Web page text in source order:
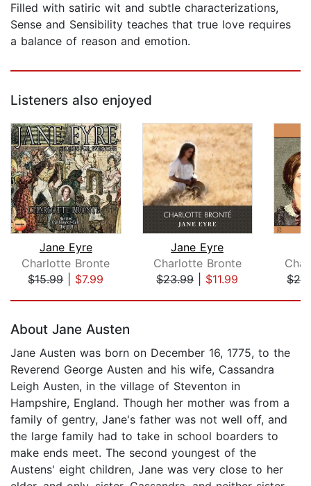
Filled with satiric wit and subtle characterizations,
Sense and Sensibility teaches that true love requires
a balance of reason and emotion.
Listeners also enjoyed
Jane Eyre
Charlotte Bronte
$15.99| $7.99
Jane Eyre
Charlotte Bronte
$23.99| $11.99
About Jane Austen
Jane Austen was born on December 16, 1775, to the
Reverend George Austen and his wife, Cassandra
Leigh Austen, in the village of Steventon in
Hampshire, England. Though her mother was from a
family of gentry, Jane's father was not well off, and
the large family had to take in school boarders to
make ends meet. The second youngest of the
Austens' eight children, Jane was very close to her